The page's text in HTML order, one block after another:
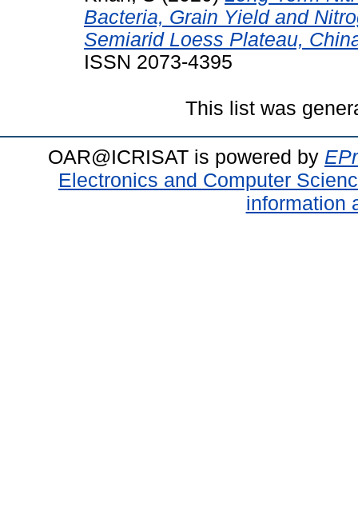
Bacteria, Grain Yield and
Semiarid Loess Plateau,
ISSN 2073-4395
This list was
OAR@ICRISAT is powered by
Electronics and Computer
information